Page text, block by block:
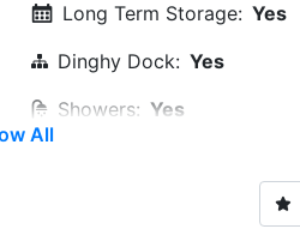
Long Term Storage: Yes
Dinghy Dock: Yes
Showers: Yes
All